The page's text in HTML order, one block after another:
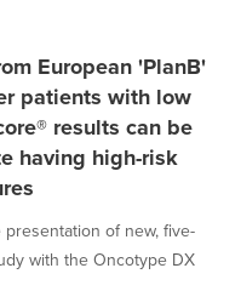
European 'PlanB'
patients with low
results can be
having high-risk
of new, five-
with the Oncotype DX